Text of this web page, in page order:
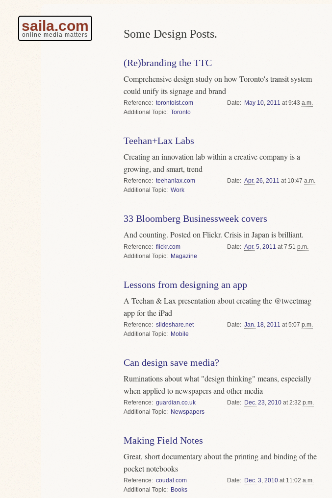
saila.com
online media matters Some Design Posts.
(Re)branding the TTC
Comprehensive design study on how Toronto's transit system
could unify its signage and brand
Reference
torontoist.com
Topic
Toronto
Date May 10, 2011 at 9:43 a.m.
Teehan+Lax Labs
Creating an innovation lab within a creative company is a
growing, and smart, trend
Reference
teehanlax.com
Topic
Work
Date Apr. 26, 2011 at 10:47 a.m.
33 Bloomberg Businessweek covers
And counting. Posted on Flickr. Crisis in Japan is brilliant.
Reference
flickr.com
Topic
Magazine
Date Apr. 5 2011 at 7:51 p.m.
Lessons from designing an app
A Teehan & Lax presentation about creating the @tweetmag
app for the iPad
Reference
slideshare.net
Topic
Mobile
Date Jan. 18, 2011 at 5:07 p.m.
Can design save media?
Ruminations about what "design thinking" means, especially
when applied to newspapers and other media
Reference
guardian.co.uk
Topic
Newspapers
Date Dec. 23, 2010at 2:32 p.m.
Making Field Notes
Great, short documentary about the printing and binding of the
pocket notebooks
Reference
coudal.com
Topic
Books
Date Dec. 3, 2010at 11:02 a.m.